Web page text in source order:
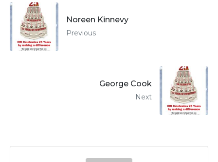
Noreen Kinnevy
Previous
George Cook
Next